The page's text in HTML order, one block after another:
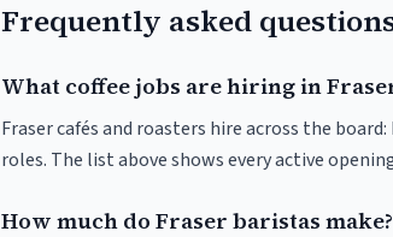
Frequently asked
What coffee jobs are hiring in
Fraser cafés and roasters hire across the
roles. The list above shows every active
How much do Fraser baristas make?